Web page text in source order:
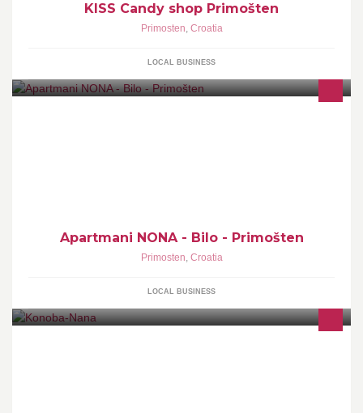
KISS Candy shop Primošten
Primosten, Croatia
LOCAL BUSINESS
Apartmani NONA - Bilo - Primošten
Primosten, Croatia
LOCAL BUSINESS